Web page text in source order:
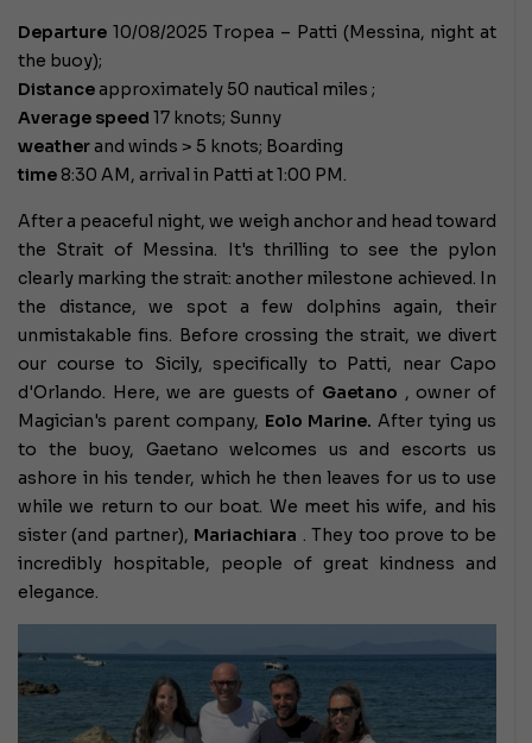
Departure 10/08/2025 Tropea – Patti (Messina, night at
the buoy);
Distanceapproximately 50 nautical miles ;
Average speed 17 knots; Sunny
weatherand winds > 5 knots; Boarding
time 8:30 AM, arrival in Patti at 1:00 PM.
After a peaceful night, we weigh anchor and head toward
the Strait of Messina. It's thrilling to see the pylon
clearly marking the strait: another milestone achieved. In
the distance, we spot a few dolphins again, their
unmistakable fins. Before crossing the strait, we divert
our course to Sicily, specifically to Patti, near Capo
d'Orlando. Here, we are guests of Gaetano , owner of
Magician's parent company, Eolo Marine. After tying us
to the buoy, Gaetano welcomes us and escorts us
ashore in his tender, which he then leaves for us to use
while we return to our boat. We meet his wife, and his
sister (and partner), Mariachiara . They too prove to be
incredibly hospitable, people of great kindness and
elegance.